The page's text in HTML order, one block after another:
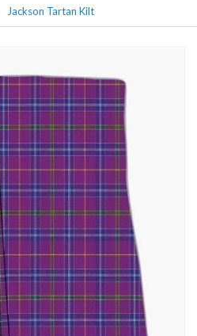
Jackson Tartan Kilt